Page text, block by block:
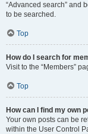
“Advanced search” and
to be searched.
Top
How do I search for
Visit to the “Members”
Top
How can I find my own
Your own posts can be
within the User Control